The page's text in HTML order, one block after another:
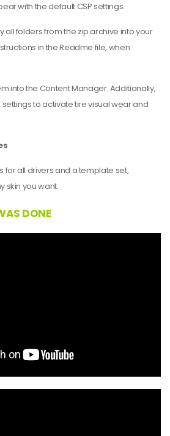
with the default CSP settings.
all folders from the zip archive into your
in the Readme file, when
into the Content Manager. Additionally,
settings to activate tire visual wear and
for all drivers and a template set,
skin you want.
DONE